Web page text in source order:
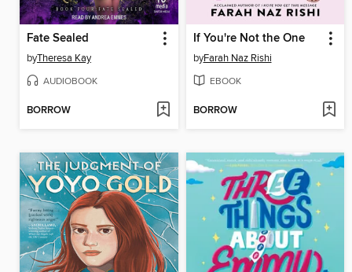
Fate Sealed
byTheresa Kay
AUDIOBOOK
BORROW
If You're Not the One
byFarah Naz Rishi
EBOOK
BORROW